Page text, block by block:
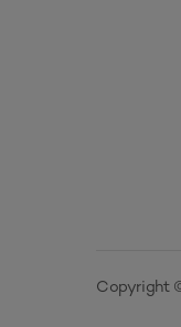
Copyright